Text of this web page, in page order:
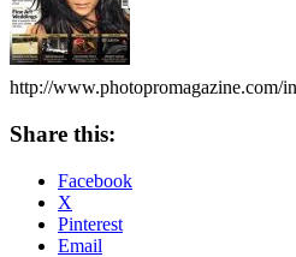
http://www.photopromagazine.com/
Share this:
Facebook
X
Pinterest
Email